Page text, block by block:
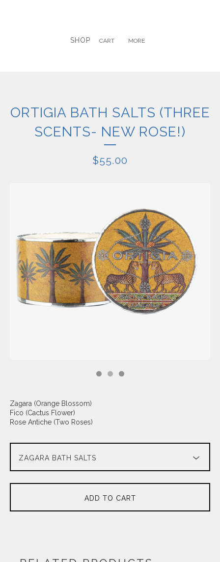
SHOP CART MORE
ORTIGIA BATH SALTS (THREE
SCENTS- NEW ROSE!)
$55.00
Zagara (Orange Blossom)
Fico (Cactus Flower)
Rose Antiche (Two Roses)
ADD TO CART